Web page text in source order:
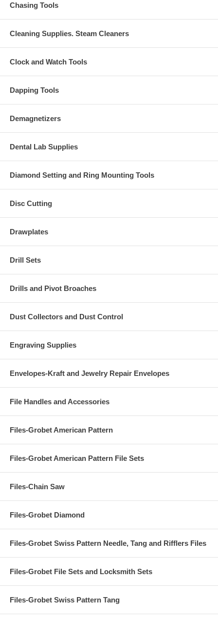
Chasing Tools
Cleaning Supplies. Steam Cleaners
Clock and Watch Tools
Dapping Tools
Demagnetizers
Dental Lab Supplies
Diamond Setting and Ring Mounting Tools
Disc Cutting
Drawplates
Drill Sets
Drills and Pivot Broaches
Dust Collectors and Dust Control
Engraving Supplies
Envelopes-Kraft and Jewelry Repair Envelopes
File Handles and Accessories
Files-Grobet American Pattern
Files-Grobet American Pattern File Sets
Files-Chain Saw
Files-Grobet Diamond
Files-Grobet Swiss Pattern Needle, Tang and Rifflers Files
Files-Grobet File Sets and Locksmith Sets
Files-Grobet Swiss Pattern Tang